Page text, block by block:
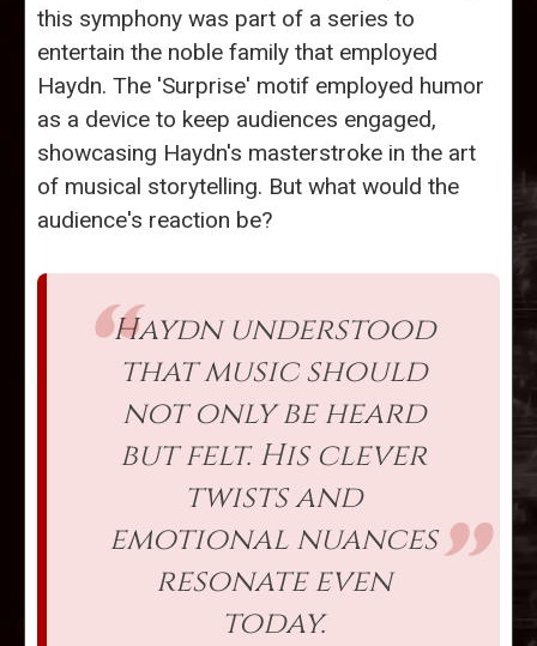
this symphony was part of a series to
entertain the noble family that employed
Haydn. The 'Surprise' motif employed humor
as a device to keep audiences engaged,
showcasing Haydn's masterstroke in the art
of musical storytelling. But what would the
audience's reaction be?
Haydn understood
that music should
not only be heard
but felt. His clever
twists and
emotional nuances
resonate even
today.